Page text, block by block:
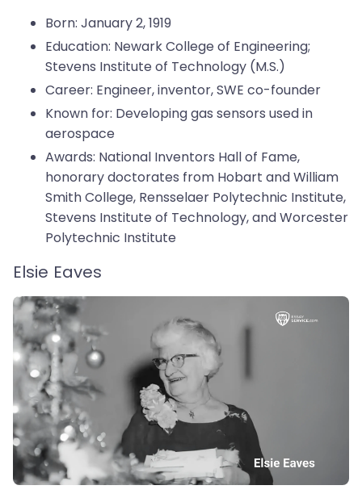
Born: January 2, 1919
Education: Newark College of Engineering;
Stevens Institute of Technology (M.S.)
Career: Engineer, inventor, SWE co-founder
Known for: Developing gas sensors used in
aerospace
Awards: National Inventors Hall of Fame,
honorary doctorates from Hobart and William
Smith College, Rensselaer Polytechnic Institute,
Stevens Institute of Technology, and Worcester
Polytechnic Institute
Elsie Eaves